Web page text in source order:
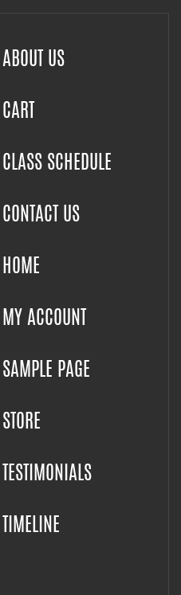
ABOUT US
CART
CLASS SCHEDULE
CONTACT US
HOME
MY ACCOUNT
SAMPLE PAGE
STORE
TESTIMONIALS
TIMELINE